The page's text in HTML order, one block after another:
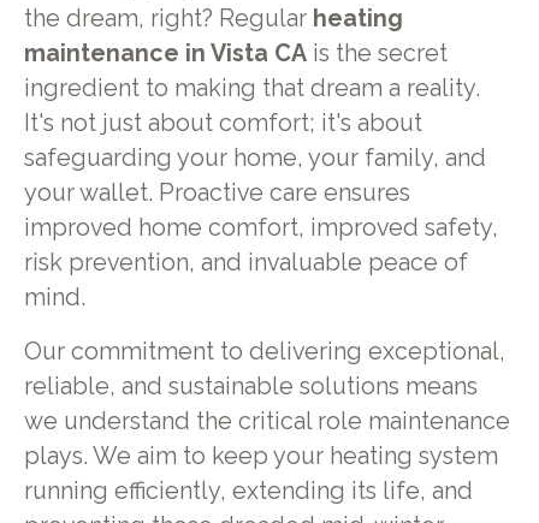
the dream, right? Regular heating
maintenance in Vista CAis the secret
ingredient to making that dream a reality.
It's not just about comfort; it's about
safeguarding your home, your family, and
your wallet. Proactive care ensures
improved home comfort, improved safety,
risk prevention, and invaluable peace of
mind.
Our commitment to delivering exceptional,
reliable, and sustainable solutions means
we understand the critical role maintenance
plays. We aim to keep your heating system
running efficiently, extending its life, and